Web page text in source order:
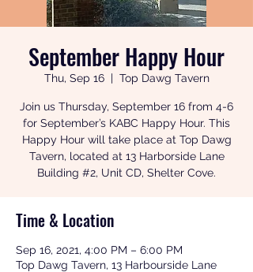
September Happy Hour
Thu, Sep 16
  |
Top Dawg Tavern
Join us Thursday, September 16 from 4-6
for September’s KABC Happy Hour. This
Happy Hour will take place at Top Dawg
Tavern, located at 13 Harborside Lane
Time & Location
Sep 16, 2021, 4:00 PM – 6:00 PM
Top Dawg Tavern, 13 Harbourside Lane